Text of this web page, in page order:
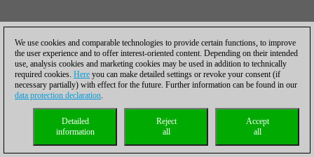
We use cookies and comparable technologies to provide certain functions, to improve
the user experience and to offer interest-oriented content. Depending on their intended
use, analysis cookies and marketing cookies may be used in addition to technically
required cookies. Here you can make detailed settings or revoke your consent (if
necessary partially) with effect for the future. Further information can be found in our
data protection declaration.
Accept
all
Reject
all
Detailed
information